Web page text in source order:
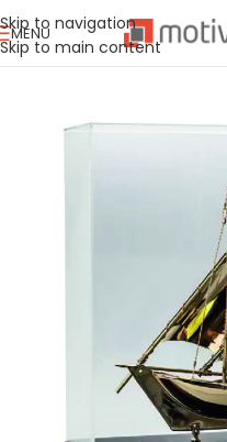
Skip to navigation
Skip to main content
MENU